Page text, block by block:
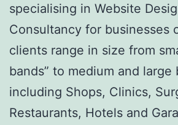
specialising in Website
Consultancy for businesses
clients range in size from
bands” to medium and large
including Shops, Clinics,
Restaurants, Hotels and